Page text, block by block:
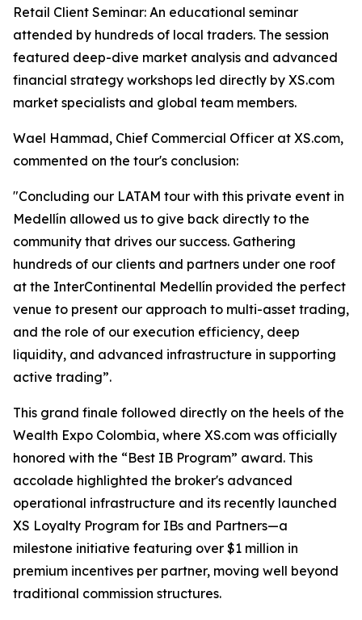
Retail Client Seminar: An educational seminar
attended by hundreds of local traders. The session
featured deep-dive market analysis and advanced
financial strategy workshops led directly by XS.com
market specialists and global team members.
Wael Hammad, Chief Commercial Officer at XS.com,
commented on the tour's conclusion:
"Concluding our LATAM tour with this private event in
Medellín allowed us to give back directly to the
community that drives our success. Gathering
hundreds of our clients and partners under one roof
at the InterContinental Medellín provided the perfect
venue to present our approach to multi-asset trading,
and the role of our execution efficiency, deep
liquidity, and advanced infrastructure in supporting
active trading”.
This grand finale followed directly on the heels of the
Wealth Expo Colombia, where XS.com was officially
honored with the “Best IB Program” award. This
accolade highlighted the broker's advanced
operational infrastructure and its recently launched
XS Loyalty Program for IBs and Partners—a
milestone initiative featuring over $1 million in
premium incentives per partner, moving well beyond
traditional commission structures.